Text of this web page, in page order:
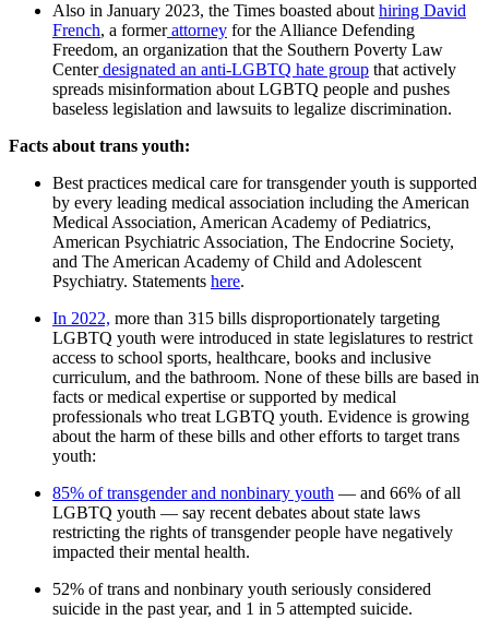
Also in January 2023, the Times boasted about hiring David
French, a former attorney for the Alliance Defending
Freedom, an organization that the Southern Poverty Law
Center designated an anti-LGBTQ hate group that actively
spreads misinformation about LGBTQ people and pushes
baseless legislation and lawsuits to legalize discrimination.
Facts about trans youth:
Best practices medical care for transgender youth is supported
by every leading medical association including the American
Medical Association, American Academy of Pediatrics,
American Psychiatric Association, The Endocrine Society,
and The American Academy of Child and Adolescent
Psychiatry. Statements here.
In 2022, more than 315 bills disproportionately targeting
LGBTQ youth were introduced in state legislatures to restrict
access to school sports, healthcare, books and inclusive
curriculum, and the bathroom. None of these bills are based in
facts or medical expertise or supported by medical
professionals who treat LGBTQ youth. Evidence is growing
about the harm of these bills and other efforts to target trans
youth:
85% of transgender and nonbinary youth — and 66% of all
LGBTQ youth — say recent debates about state laws
restricting the rights of transgender people have negatively
impacted their mental health.
52% of trans and nonbinary youth seriously considered
suicide in the past year, and 1 in 5 attempted suicide.